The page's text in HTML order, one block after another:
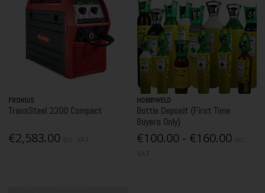
FRONIUS
TransSteel 2200 Compact
€2,583.00
HOBBYWELD
Bottle Deposit (First Time
Buyers Only)
€100.00 - €160.00